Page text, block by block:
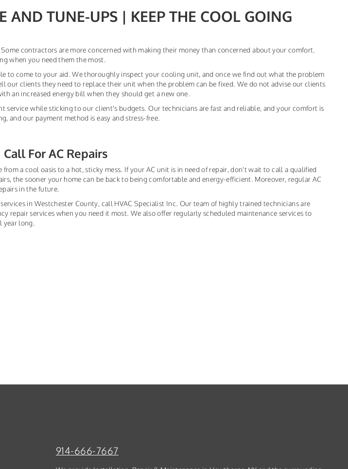
AND TUNE-UPS | KEEP THE COOL GOING
contractors are more concerned with making their money than concerned about your comfort.
when you need them the most.
to come to your aid. We thoroughly inspect your cooling unit, and once we find out what the problem
our clients they need to replace their unit when the problem can be fixed. We do not advise our clients
an increased energy bill when they should get a new one.
service while sticking to our client's budgets. Our technicians are fast and reliable, and your comfort is
and our payment method is easy and stress-free.
For AC Repairs
a cool oasis to a hot, sticky mess. If your AC unit is in need of repair, don't wait to call a qualified
the sooner your home can be back to being comfortable and energy-efficient. Moreover, regular AC
in the future.
in Westchester County, call HVAC Specialist Inc. Our team of highly trained technicians are
repair services when you need it most. We also offer regularly scheduled maintenance services to
year long.
914-666-7667